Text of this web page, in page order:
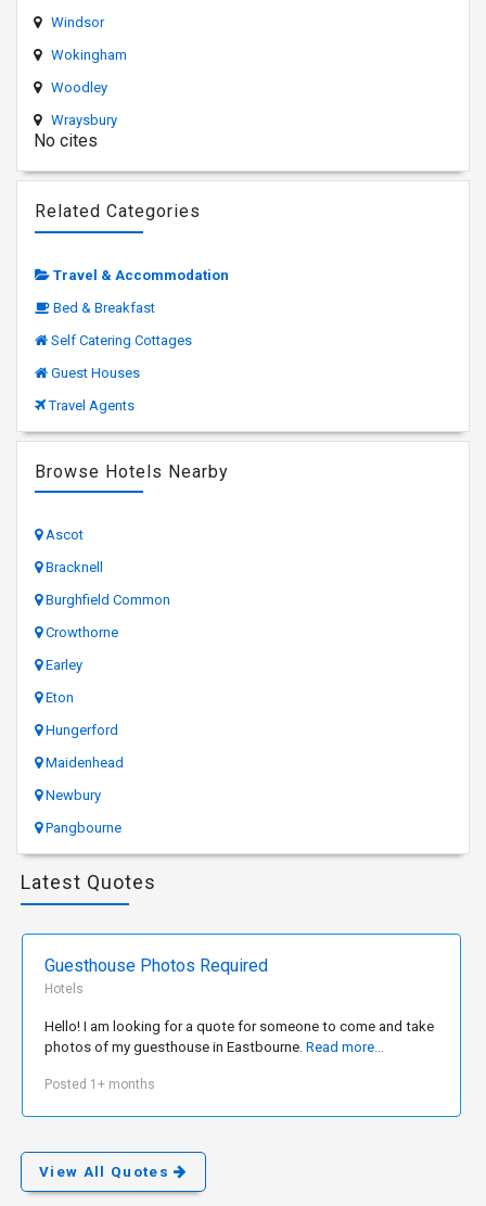
Windsor
Wokingham
Woodley
Wraysbury
No cites
Related Categories
Travel & Accommodation
Bed & Breakfast
Self Catering Cottages
Guest Houses
Travel Agents
Browse Hotels Nearby
Ascot
Bracknell
Burghfield Common
Crowthorne
Earley
Eton
Hungerford
Maidenhead
Newbury
Pangbourne
Latest Quotes
Guesthouse Photos Required
Hotels
Hello! I am looking for a quote for someone to come and take
photos of my guesthouse in Eastbourne. Read more...
Posted 1+ months
View All Quotes